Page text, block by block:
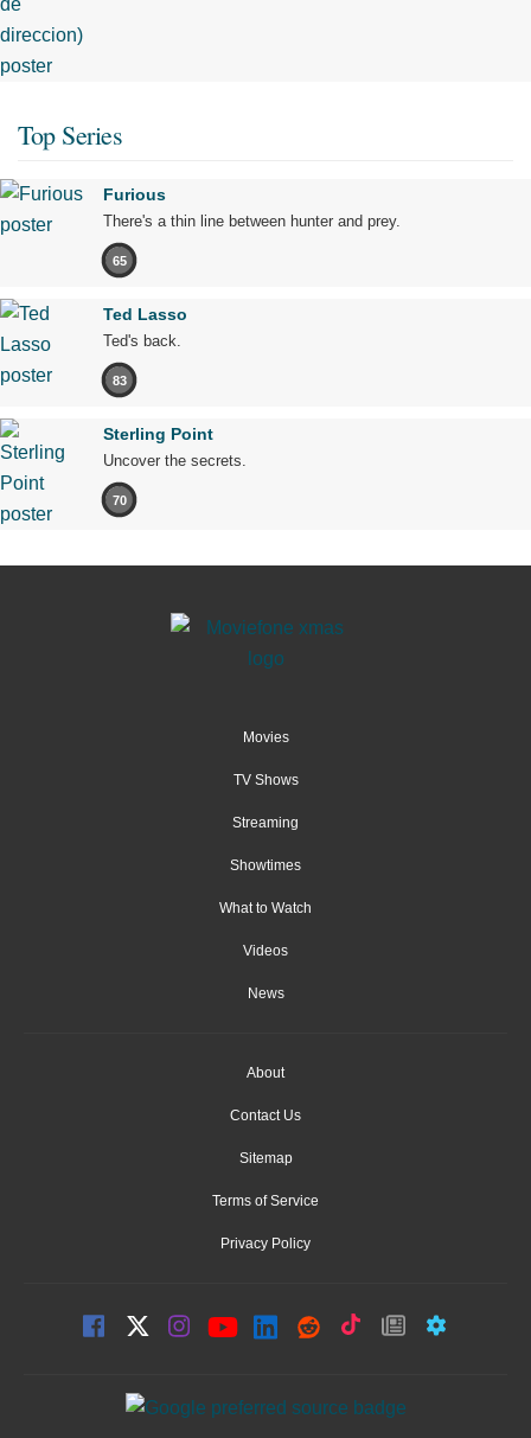
Top Series
Furious
There's a thin line between hunter and prey.
65
Ted Lasso
Ted's back.
83
Sterling Point
Uncover the secrets.
70
Movies
TV Shows
Streaming
Showtimes
What to Watch
Videos
News
About
Contact Us
Sitemap
Terms of Service
Privacy Policy